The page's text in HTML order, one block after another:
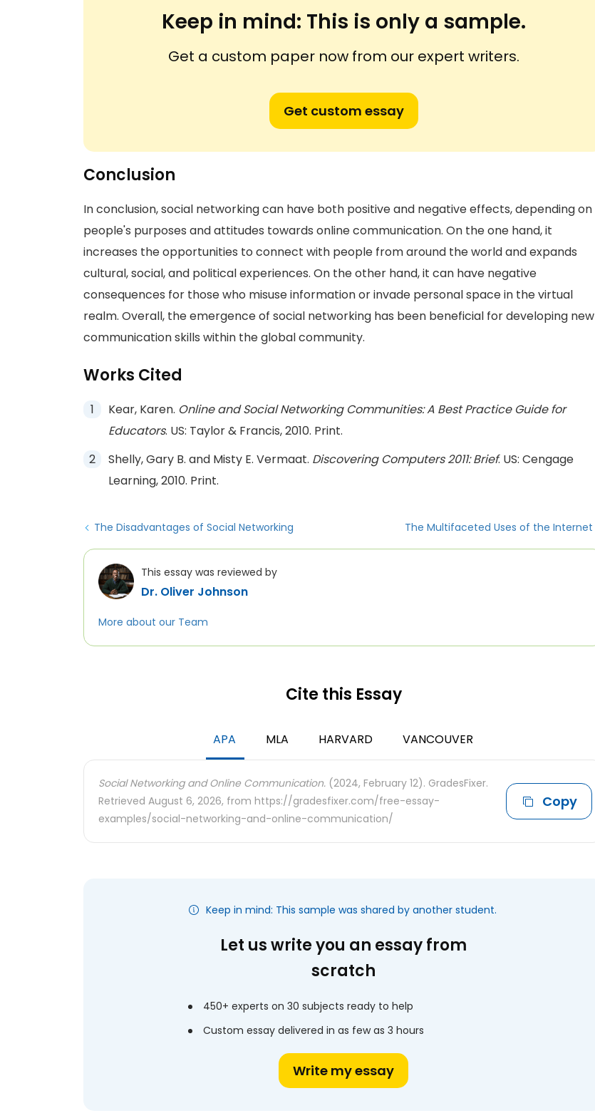
Keep in mind: This is only a sample.
Get a custom paper now from our expert writers.
Get custom essay
Conclusion
In conclusion, social networking can have both positive and negative effects, depending on
people's purposes and attitudes towards online communication. On the one hand, it
increases the opportunities to connect with people from around the world and expands
cultural, social, and political experiences. On the other hand, it can have negative
consequences for those who misuse information or invade personal space in the virtual
realm. Overall, the emergence of social networking has been beneficial for developing new
communication skills within the global community.
Works Cited
Kear, Karen. Online and Social Networking Communities: A Best Practice Guide for
Educators. US: Taylor & Francis, 2010. Print.
Shelly, Gary B. and Misty E. Vermaat. Discovering Computers 2011: Brief. US: Cengage
Learning, 2010. Print.
The Disadvantages of Social Networking The Multifaceted Uses of the Internet
This essay was reviewed by
Dr. Oliver Johnson
More about our Team
Cite this Essay
APA MLA HARVARD VANCOUVER
Social Networking and Online Communication. (2024, February 12). GradesFixer.
Retrieved August 6, 2026, from https://gradesfixer.com/free-essay-
examples/social-networking-and-online-communication/
Copy
Keep in mind: This sample was shared by another student.
Let us write you an essay from
scratch
450+ experts on 30 subjects ready to help
Custom essay delivered in as few as 3 hours
Write my essay